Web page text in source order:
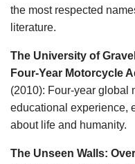
the most respected
literature.
The University of
Four-Year Motorcycle
(2010): Four-year global
educational experience,
about life and humanity.
The Unseen Walls: